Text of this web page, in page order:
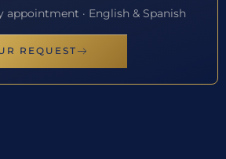
appointment · English & Spanish
REQUEST